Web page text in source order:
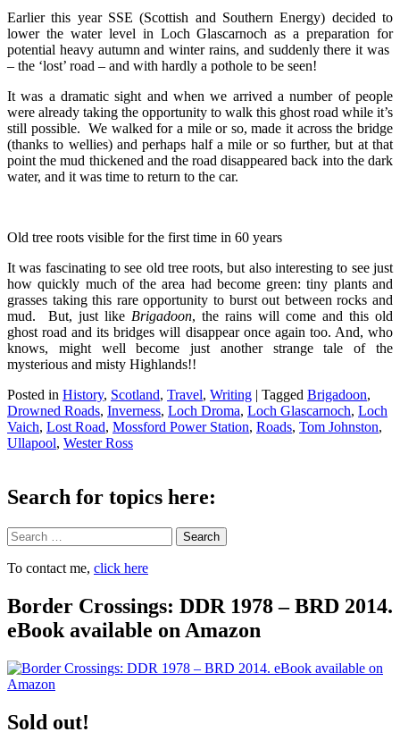
Earlier this year SSE (Scottish and Southern Energy) decided to
lower the water level in Loch Glascarnoch as a preparation for
potential heavy autumn and winter rains, and suddenly there it was
– the ‘lost’ road – and with hardly a pothole to be seen!
It was a dramatic sight and when we arrived a number of people
were already taking the opportunity to walk this ghost road while it’s
still possible. We walked for a mile or so, made it across the bridge
(thanks to wellies) and perhaps half a mile or so further, but at that
point the mud thickened and the road disappeared back into the dark
water, and it was time to return to the car.
Old tree roots visible for the first time in 60 years
It was fascinating to see old tree roots, but also interesting to see just
how quickly much of the area had become green: tiny plants and
grasses taking this rare opportunity to burst out between rocks and
mud. But, just like Brigadoon, the rains will come and this old
ghost road and its bridges will disappear once again too. And, who
knows, might well become just another strange tale of the
mysterious and misty Highlands!!
Posted in History, Scotland, Travel, Writing | Tagged Brigadoon,
Drowned Roads, Inverness, Loch Droma, Loch Glascarnoch, Loch
Vaich, Lost Road, Mossford Power Station, Roads, Tom Johnston,
Ullapool, Wester Ross
Search for topics here:
Search
To contact me, click here
Border Crossings: DDR 1978 – BRD 2014.
eBook available on Amazon
Sold out!